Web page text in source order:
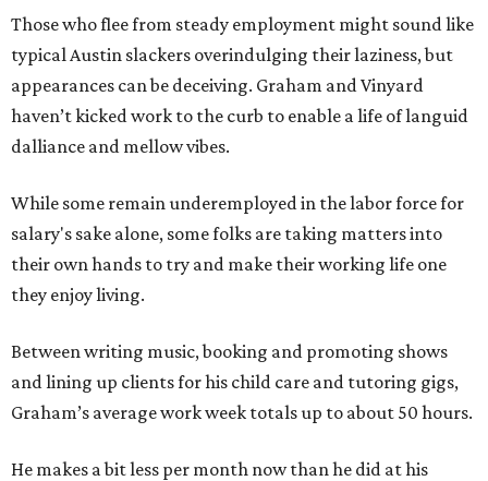
Those who flee from steady employment might sound like
typical Austin slackers overindulging their laziness, but
appearances can be deceiving. Graham and Vinyard
haven’t kicked work to the curb to enable a life of languid
dalliance and mellow vibes.
While some remain underemployed in the labor force for
salary's sake alone, some folks are taking matters into
their own hands to try and make their working life one
they enjoy living.
Between writing music, booking and promoting shows
and lining up clients for his child care and tutoring gigs,
Graham’s average work week totals up to about 50 hours.
He makes a bit less per month now than he did at his